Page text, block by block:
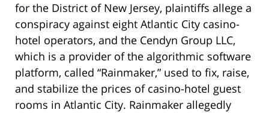
for the District of New Jersey, plaintiffs allege a
conspiracy against eight Atlantic City casino-
hotel operators, and the Cendyn Group LLC,
which is a provider of the algorithmic software
platform, called “Rainmaker,” used to fix, raise,
and stabilize the prices of casino-hotel guest
rooms in Atlantic City. Rainmaker allegedly